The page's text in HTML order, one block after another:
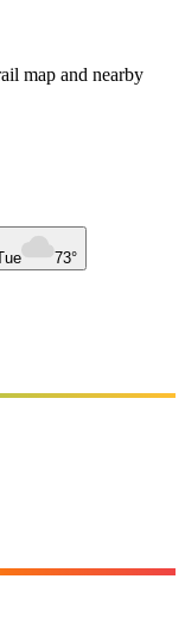
map and nearby
73°